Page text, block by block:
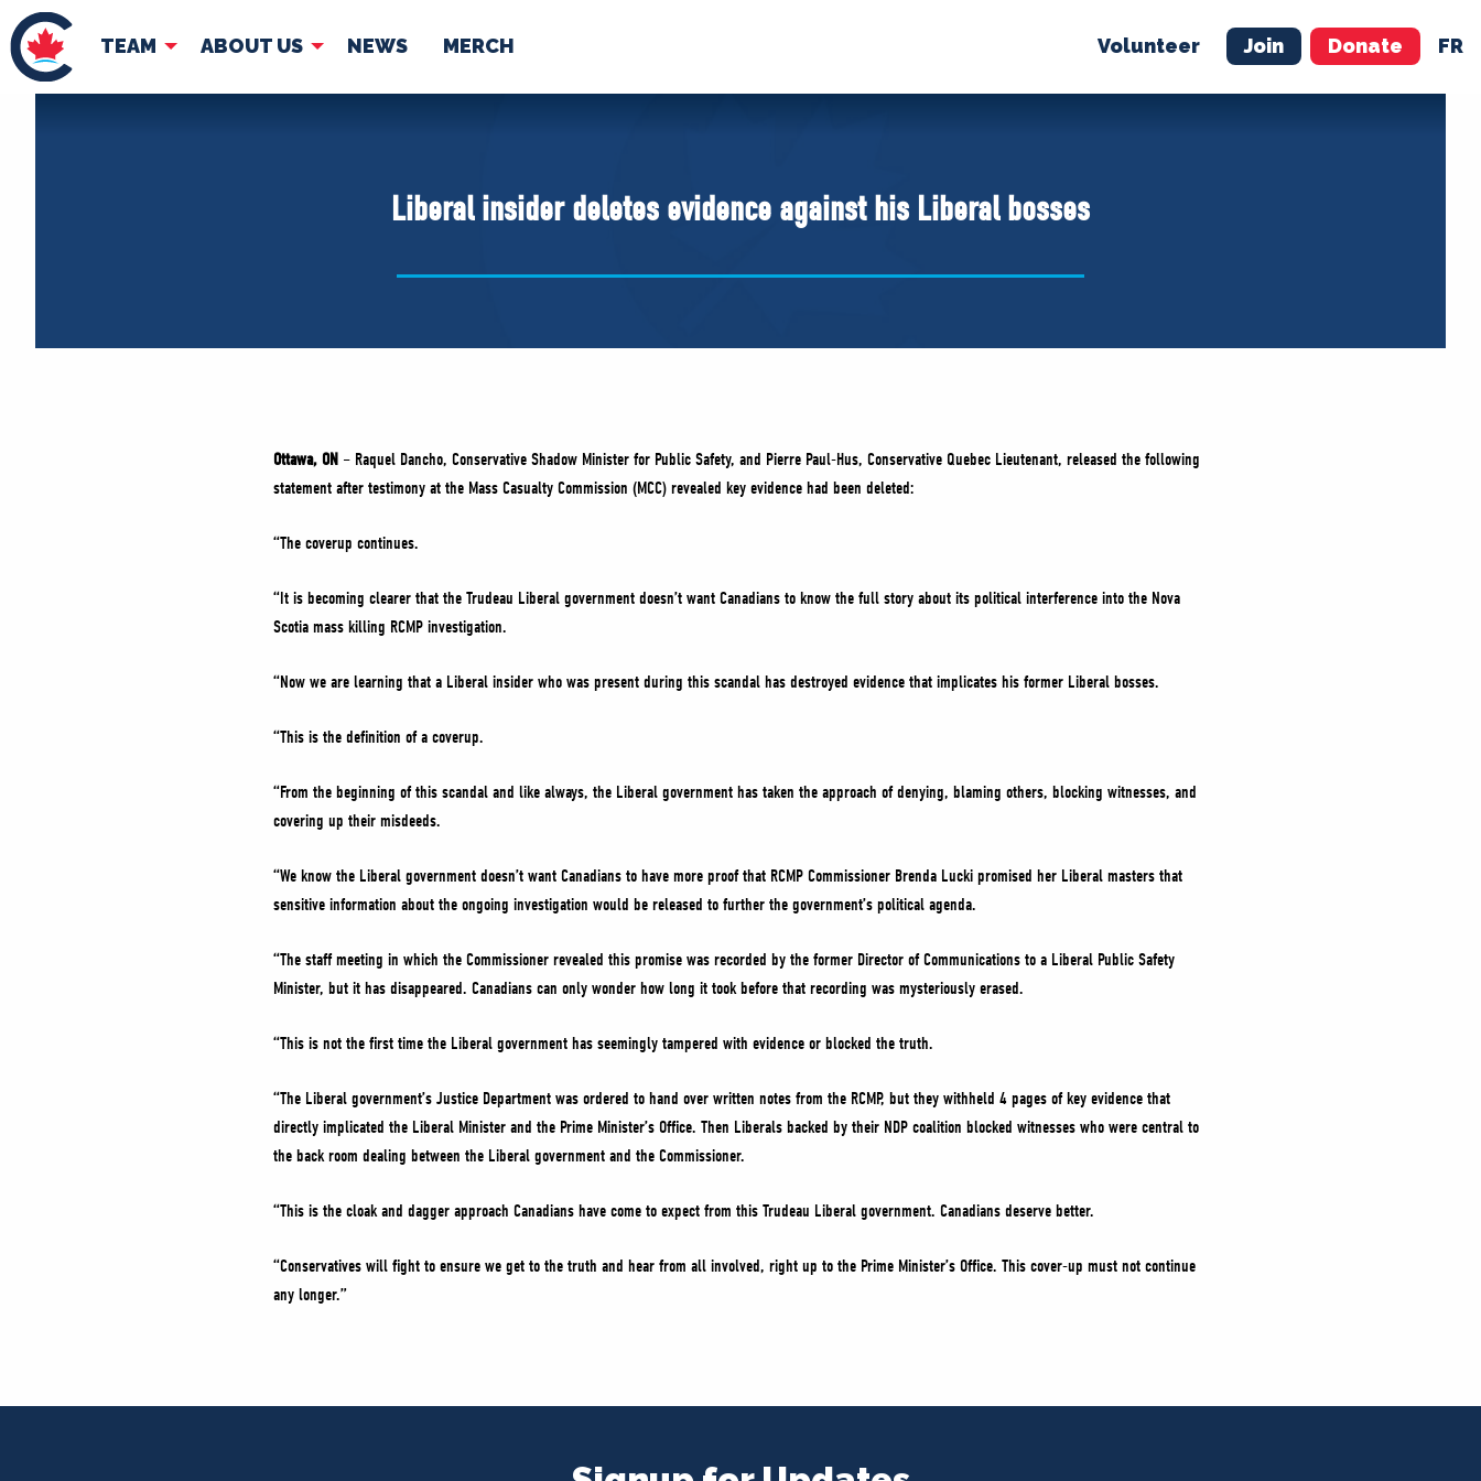
TEAM ABOUT US NEWS MERCH Volunteer Join Donate FR
TEAM ABOUT US NEWS VOLUNTEER JOIN MERCH
Liberal insider deletes evidence against his Liberal bosses
Ottawa, ON – Raquel Dancho, Conservative Shadow Minister for Public Safety, and Pierre Paul-Hus, Conservative Quebec Lieutenant, released the following
statement after testimony at the Mass Casualty Commission (MCC) revealed key evidence had been deleted:
“The coverup continues.
“It is becoming clearer that the Trudeau Liberal government doesn’t want Canadians to know the full story about its political interference into the Nova
Scotia mass killing RCMP investigation.
“Now we are learning that a Liberal insider who was present during this scandal has destroyed evidence that implicates his former Liberal bosses.
“This is the definition of a coverup.
“From the beginning of this scandal and like always, the Liberal government has taken the approach of denying, blaming others, blocking witnesses, and
covering up their misdeeds.
“We know the Liberal government doesn’t want Canadians to have more proof that RCMP Commissioner Brenda Lucki promised her Liberal masters that
sensitive information about the ongoing investigation would be released to further the government’s political agenda.
“The staff meeting in which the Commissioner revealed this promise was recorded by the former Director of Communications to a Liberal Public Safety
Minister, but it has disappeared. Canadians can only wonder how long it took before that recording was mysteriously erased.
“This is not the first time the Liberal government has seemingly tampered with evidence or blocked the truth.
“The Liberal government’s Justice Department was ordered to hand over written notes from the RCMP, but they withheld 4 pages of key evidence that
directly implicated the Liberal Minister and the Prime Minister’s Office. Then Liberals backed by their NDP coalition blocked witnesses who were central to
the back room dealing between the Liberal government and the Commissioner.
“This is the cloak and dagger approach Canadians have come to expect from this Trudeau Liberal government. Canadians deserve better.
“Conservatives will fight to ensure we get to the truth and hear from all involved, right up to the Prime Minister’s Office. This cover-up must not continue
any longer.”